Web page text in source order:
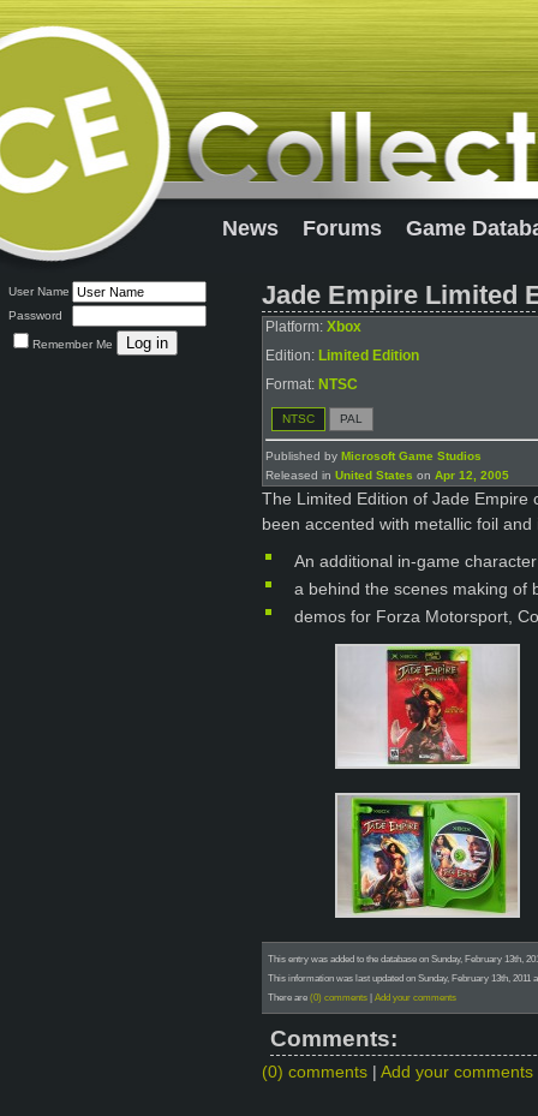
News Forums Game
User Name
Password
Remember Me
Jade Empire Limited
Platform: Xbox
Edition: Limited Edition
Format: NTSC
NTSC PAL
Published by Microsoft Game Studios
Released in United States on Apr 12, 2005
The Limited Edition of Jade Empire
been accented with metallic foil
An additional in-game
a behind the scenes making of
demos for Forza Motorsport,
This entry was added to the database on Sunday, February 13th,
This information was last updated on Sunday, February 13th, 2011
There are (0) comments | Add your comments
Comments:
(0) comments Add your comments